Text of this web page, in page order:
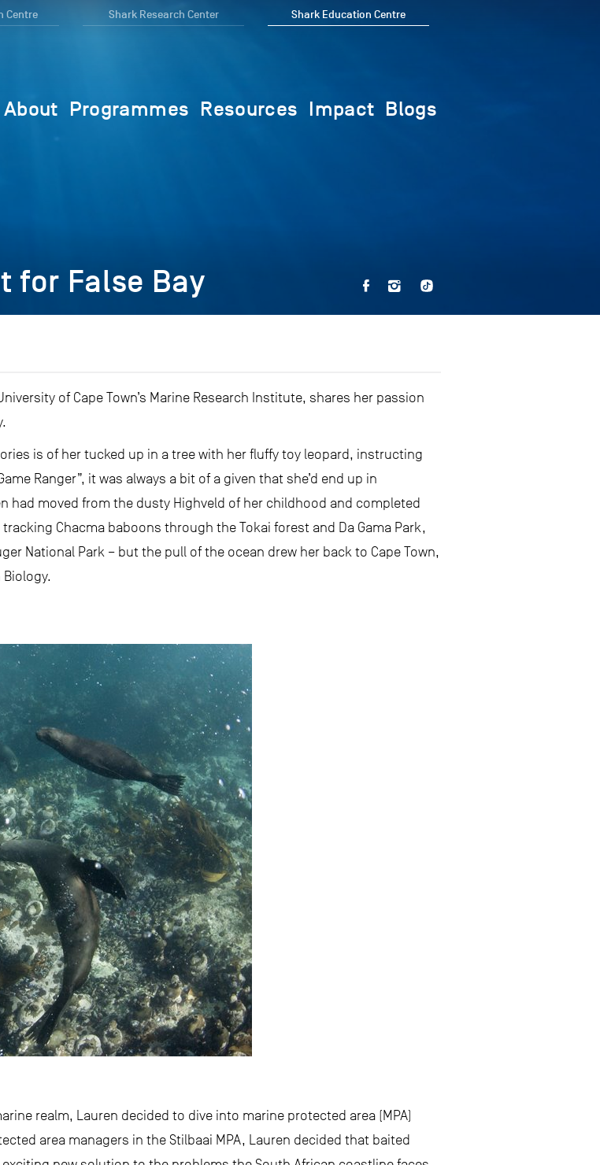
Centre Shark Research Center Shark Education Centre
About Programmes Resources Impact Blogs
for False Bay
of Cape Town’s Marine Research Institute, shares her passion
is of her tucked up in a tree with her fluffy toy leopard, instructing
Ranger”, it was always a bit of a given that she’d end up in
had moved from the dusty Highveld of her childhood and completed
Chacma baboons through the Tokai forest and Da Gama Park,
National Park – but the pull of the ocean drew her back to Cape Town,
realm, Lauren decided to dive into marine protected area (MPA)
area managers in the Stilbaai MPA, Lauren decided that baited